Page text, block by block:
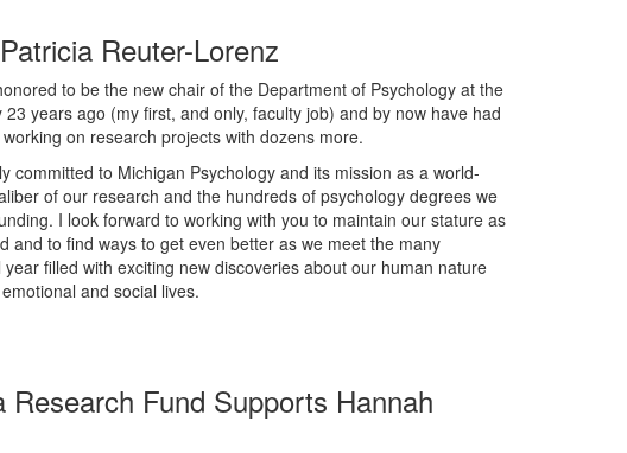
Reuter-Lorenz
to be the new chair of the Department of Psychology at the
years ago (my first, and only, faculty job) and by now have had
on research projects with dozens more.
to Michigan Psychology and its mission as a world-
of our research and the hundreds of psychology degrees we
I look forward to working with you to maintain our stature as
and to find ways to get even better as we meet the many
filled with exciting new discoveries about our human nature
and social lives.
Fund Supports Hannah